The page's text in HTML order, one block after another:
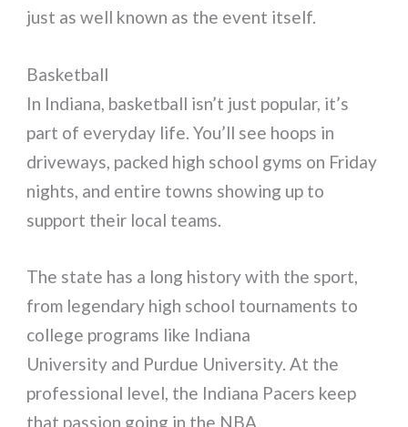
just as well known as the event itself.
Basketball
In Indiana, basketball isn’t just popular, it’s
part of everyday life. You’ll see hoops in
driveways, packed high school gyms on Friday
nights, and entire towns showing up to
support their local teams.
The state has a long history with the sport,
from legendary high school tournaments to
college programs like Indiana
University and Purdue University. At the
professional level, the Indiana Pacers keep
that passion going in the NBA.